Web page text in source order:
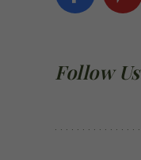
Follow Us